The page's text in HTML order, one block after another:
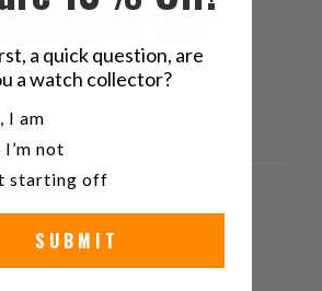
a questionWrite a review
With media
a quick question, are
a watch collector?
a watch collector?
I am
I’m not
starting off
SUBMIT